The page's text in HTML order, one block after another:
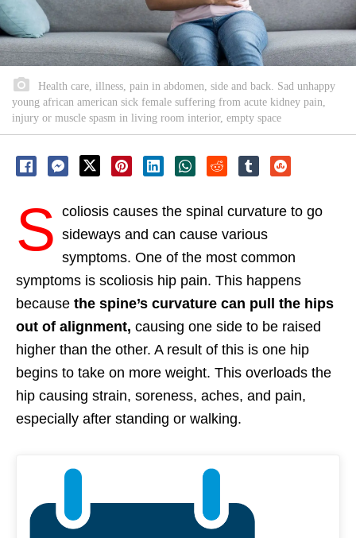
Health care, illness, pain in abdomen, side and back. Sad unhappy
young african american sick female suffering from acute kidney pain,
injury or muscle spasm in living room interior, empty space
S coliosis causes the spinal curvature to go
sideways and can cause various
symptoms. One of the most common
symptoms is scoliosis hip pain. This happens
because the spine’s curvature can pull the hips
out of alignment, causing one side to be raised
higher than the other. A result of this is one hip
begins to take on more weight. This overloads the
hip causing strain, soreness, aches, and pain,
especially after standing or walking.